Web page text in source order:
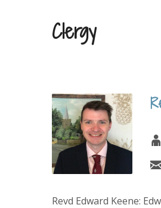
Clergy
Revd Edward Keene: